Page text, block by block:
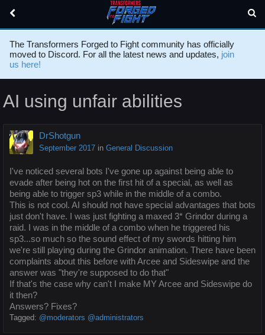
The Transformers Forged to Fight community has officially
moved to Discord. For all the latest news and updates, join
us here!
AI using unfair abilities
DrShotgun
September 2017 in General Discussion
I've noticed several bots I've gone up against being able to
evade after being hot on the first hit of a special, as well as
being able to trigger sp3 while in the middle of a combo.
This is not cool. AI should not have special advantages that bots
just don't have. I was just fighting a maxed 3* Grindor during a
raid. I was in the middle of a combo when he triggered his
sp3...so much so the sound effect of my swords hitting him
we're still playing during the Grindor animation. There have been
complaints about this before with Arcee and Sideswipe and the
answer was "they're supposed to do that"
If that's the case why can't I make MY Arcee and Sideswipe do
it then?
Answers? Fixes?
Tagged: @moderators @administrators